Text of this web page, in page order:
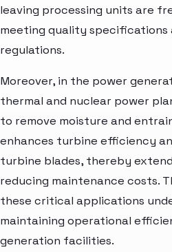
leaving processing units are
meeting quality specifications
regulations.
Moreover, in the power
thermal and nuclear power
to remove moisture and
enhances turbine efficiency
turbine blades, thereby
reducing maintenance costs.
these critical applications
maintaining operational
generation facilities.